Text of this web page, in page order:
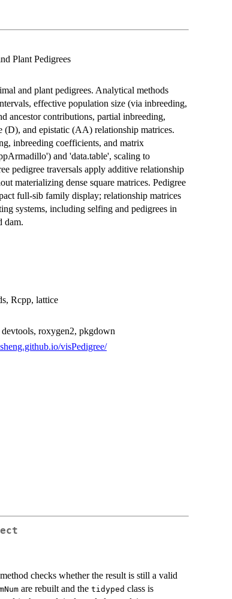
Plant Pedigrees
and plant pedigrees. Analytical methods
effective population size (via inbreeding,
ancestor contributions, partial inbreeding,
and epistatic (AA) relationship matrices.
inbreeding coefficients, and matrix
and 'data.table', scaling to
pedigree traversals apply additive relationship
materializing dense square matrices. Pedigree
full-sib family display; relationship matrices
systems, including selfing and pedigrees in
dam.
Rcpp, lattice
roxygen2, pkgdown
visPedigree/
checks whether the result is still a valid
are rebuilt and the tidyped class is